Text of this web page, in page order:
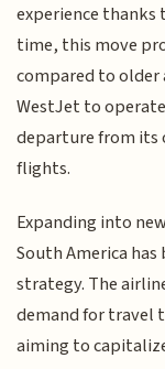
experience thanks
time, this move
compared to
WestJet to
departure from its
flights.
Expanding into
South America
strategy. The
demand for travel
aiming to